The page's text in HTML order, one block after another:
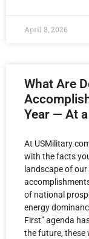
April 8, 2026
What Are
Year — At
At
with the facts
landscape of
of national
energy
First” agenda
the future, these